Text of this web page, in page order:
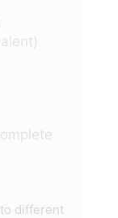
different